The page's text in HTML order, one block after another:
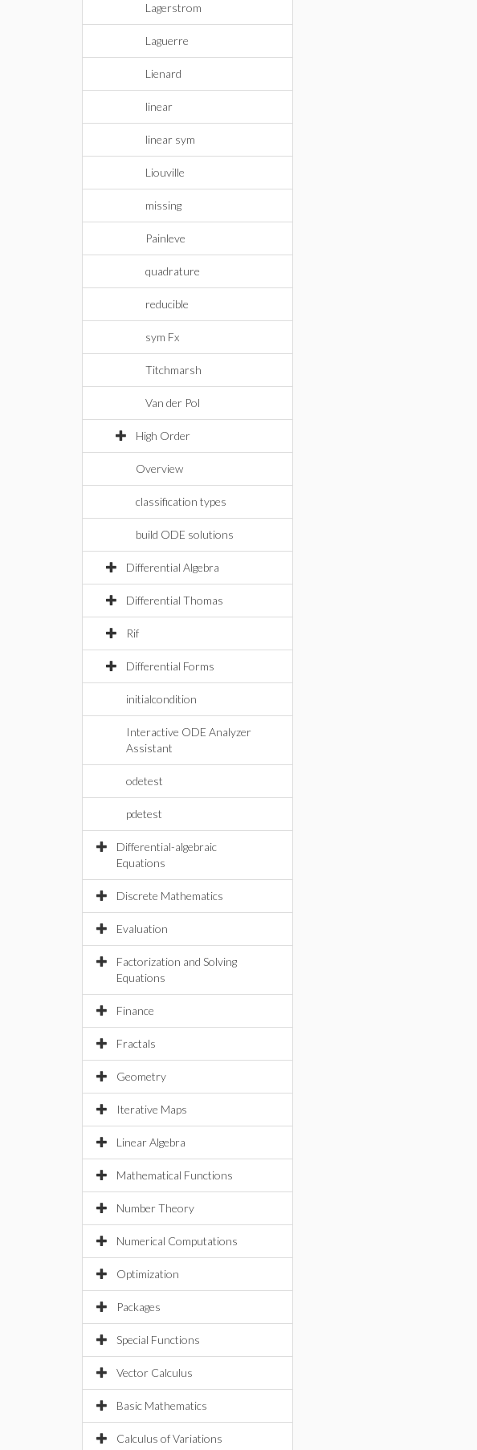
Lagerstrom
Laguerre
Lienard
linear
linear sym
Liouville
missing
Painleve
quadrature
reducible
sym Fx
Titchmarsh
Van der Pol
High Order
Overview
classification types
build ODE solutions
Differential Algebra
Differential Thomas
Rif
Differential Forms
initialcondition
Interactive ODE Analyzer
Assistant
odetest
pdetest
Differential-algebraic
Equations
Discrete Mathematics
Evaluation
Factorization and Solving
Equations
Finance
Fractals
Geometry
Iterative Maps
Linear Algebra
Mathematical Functions
Number Theory
Numerical Computations
Optimization
Packages
Special Functions
Vector Calculus
Basic Mathematics
Calculus of Variations